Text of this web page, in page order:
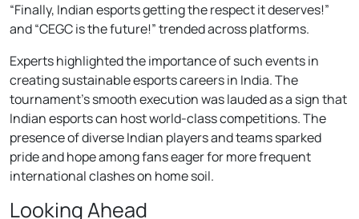
“Finally, Indian esports getting the respect it deserves!”
and “CEGC is the future!” trended across platforms.
Experts highlighted the importance of such events in
creating sustainable esports careers in India. The
tournament’s smooth execution was lauded as a sign that
Indian esports can host world-class competitions. The
presence of diverse Indian players and teams sparked
pride and hope among fans eager for more frequent
international clashes on home soil.
Looking Ahead